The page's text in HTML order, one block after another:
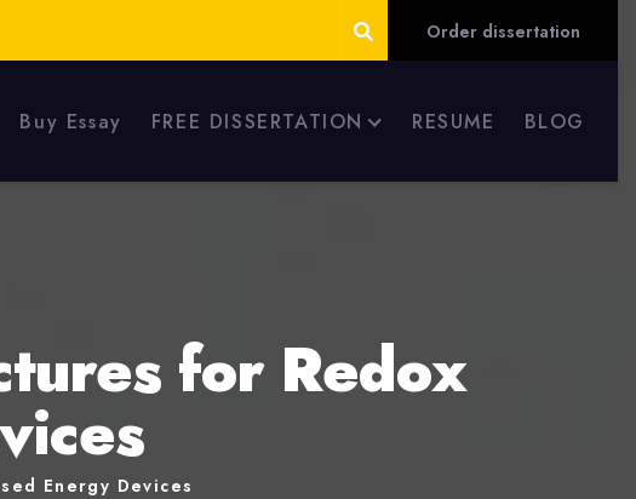
Order dissertation
Buy Essay FREE DISSERTATION RESUME BLOG
for Redox
Energy Devices